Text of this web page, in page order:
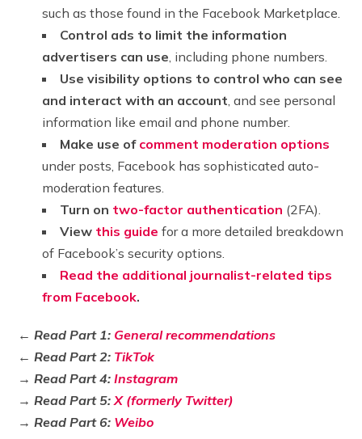
such as those found in the Facebook Marketplace.
Control ads to limit the information
advertisers can use , including phone numbers.
Use visibility options to control who can see
and interact with an account , and see personal
information like email and phone number.
Make use of comment moderation options
under posts, Facebook has sophisticated auto-
moderation features.
Turn on two-factor authentication (2FA).
View this guide for a more detailed breakdown
of Facebook’s security options.
Read the additional journalist-related tips
from Facebook.
← Read Part 1: General recommendations
← Read Part 2: TikTok
→ Read Part 4:Instagram
→ Read Part 5:X (formerly Twitter)
→Read Part 6: Weibo